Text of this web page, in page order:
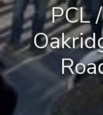
PCL